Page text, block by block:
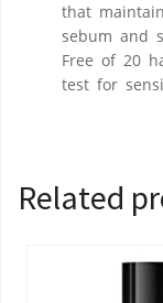
that
sebum and
Free of 20
test for
Related